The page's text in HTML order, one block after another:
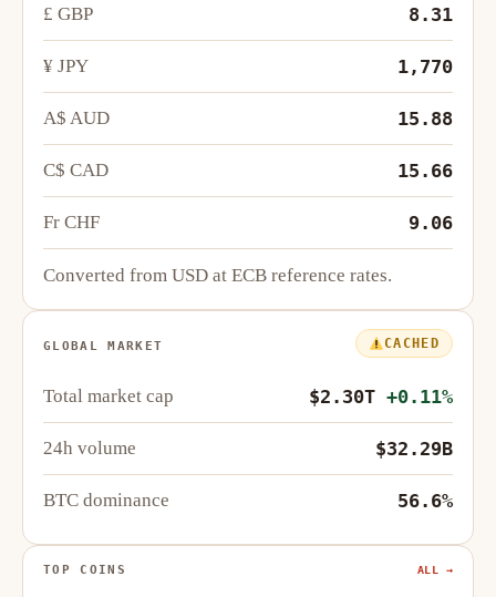
£ GBP 8.31
¥ JPY 1,770
A$ AUD 15.88
C$ CAD 15.66
Fr CHF 9.06
Converted from USD at ECB reference rates.
GLOBAL MARKET CACHED
Total market cap $2.30T +0.11%
24h volume $32.29B
BTC dominance 56.6%
TOP COINS ALL →